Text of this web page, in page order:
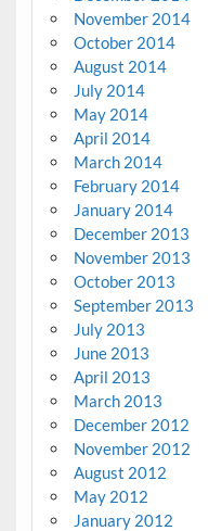
November 2014
October 2014
August 2014
July 2014
May 2014
April 2014
March 2014
February 2014
January 2014
December 2013
November 2013
October 2013
September 2013
July 2013
June 2013
April 2013
March 2013
December 2012
November 2012
August 2012
May 2012
January 2012